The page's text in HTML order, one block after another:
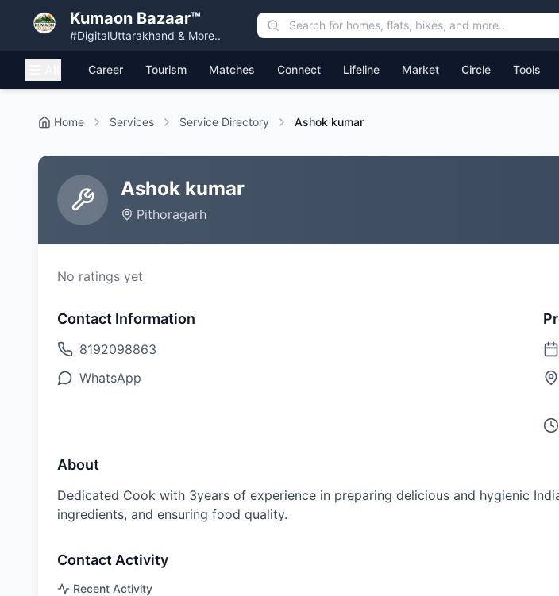
Kumaon Bazaar™
#DigitalUttarakhand & More..
Career Tourism Matches Connect Lifeline Market Circle Tools
Home Services Service Directory Ashok kumar
Ashok kumar
Pithoragarh
No ratings yet
Contact Information
8192098863
WhatsApp
About
Dedicated Cook with 3years of experience in preparing delicious and hygienic
ingredients, and ensuring food quality.
Contact Activity
Recent Activity